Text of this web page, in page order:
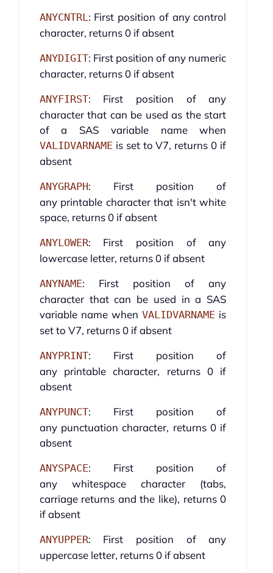
ANYCNTRL: First position of any control
character, returns 0 if absent
ANYDIGIT: First position of any numeric
character, returns 0 if absent
ANYFIRST: First position of any
character that can be used as the start
of a SAS variable name when
VALIDVARNAMEis set to V7, returns 0 if
absent
ANYGRAPH: First position of
any printable character that isn't white
space, returns 0 if absent
ANYLOWER: First position of any
lowercase letter, returns 0 if absent
ANYNAME: First position of any
character that can be used in a SAS
variable name whenVALIDVARNAME is
set to V7, returns 0 if absent
ANYPRINT: First position of
any printable character, returns 0 if
absent
ANYPUNCT: First position of
any punctuation character, returns 0 if
absent
ANYSPACE: First position of
any whitespace character (tabs,
carriage returns and the like), returns 0
if absent
ANYUPPER: First position of any
uppercase letter, returns 0 if absent